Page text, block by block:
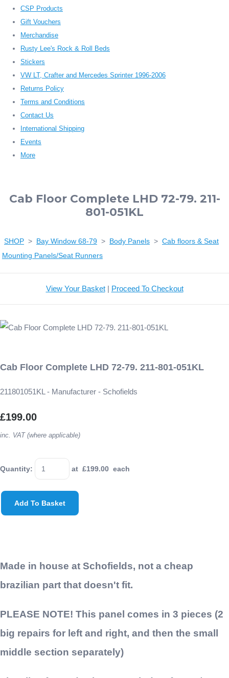
CSP Products
Gift Vouchers
Merchandise
Rusty Lee's Rock & Roll Beds
Stickers
VW LT, Crafter and Mercedes Sprinter 1996-2006
Returns Policy
Terms and Conditions
Contact Us
International Shipping
Events
More
Cab Floor Complete LHD 72-79. 211-
801-051KL
SHOP > Bay Window 68-79 > Body Panels > Cab floors & Seat
Mounting Panels/Seat Runners
View Your Basket| Proceed To Checkout
Cab Floor Complete LHD 72-79. 211-801-051KL
211801051KL - Manufacturer - Schofields
£199.00
inc. VAT (where applicable)
Quantity: at £199.00 each
Add To Basket
Made in house at Schofields, not a cheap
brazilian part that doesn't fit.
PLEASE NOTE! This panel comes in 3 pieces (2
big repairs for left and right, and then the small
middle section separately)